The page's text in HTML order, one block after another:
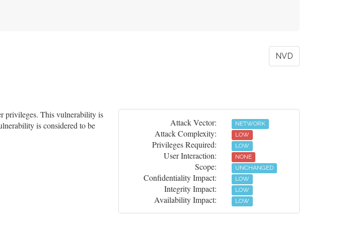
NVD
privileges. This vulnerability is
is considered to be
Attack Vector: NETWORK
Attack Complexity: LOW
Privileges Required: LOW
User Interaction: NONE
Scope: UNCHANGED
Confidentiality Impact: LOW
Integrity Impact: LOW
Availability Impact: LOW